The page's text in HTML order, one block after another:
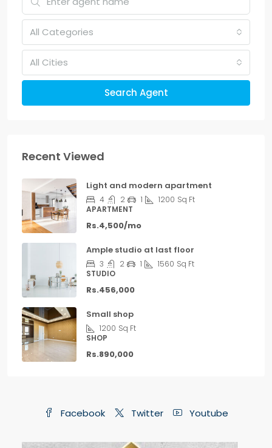
All Categories
All Cities
Search Agent
Recent Viewed
Light and modern apartment
4 2 1 1200 Sq Ft
APARTMENT
Rs.4,500/mo
Ample studio at last floor
3 2 1 1560 Sq Ft
STUDIO
Rs.456,000
Small shop
1200 Sq Ft
SHOP
Rs.890,000
Facebook Twitter Youtube